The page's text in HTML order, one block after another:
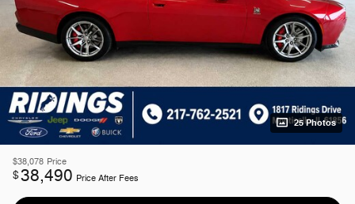
25 Photos
$38,078 Price
$38,490 Price After Fees